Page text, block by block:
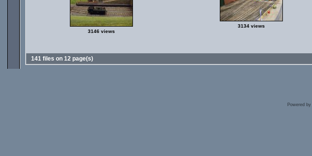
3146 views
3134 views
141 files on 12 page(s)
Powered by